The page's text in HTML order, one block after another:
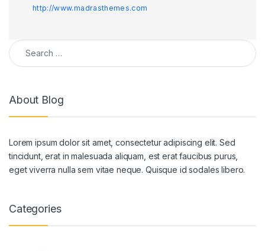
http://www.madrasthemes.com
Search for:
About Blog
Lorem ipsum dolor sit amet, consectetur adipiscing elit. Sed
tincidunt, erat in malesuada aliquam, est erat faucibus purus,
eget viverra nulla sem vitae neque. Quisque id sodales libero.
Categories